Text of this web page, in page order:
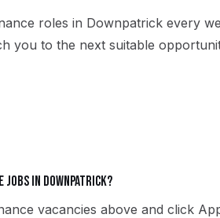
roles in Downpatrick every
you to the next suitable
jobs in Downpatrick?
vacancies above and click